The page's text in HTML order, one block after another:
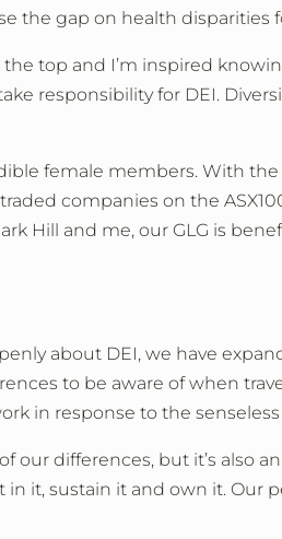
the gap on health disparities
top and I’m inspired
responsibility for DEI.
female members. With
companies on the
Hill and me, our GLG is
about DEI, we have
to be aware of when
in response to the
our differences, but it’s also
it, sustain it and own it. Our